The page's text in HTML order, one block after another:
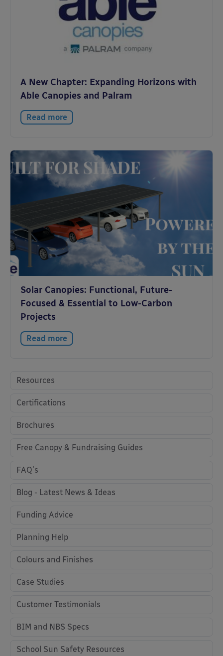
A New Chapter: Expanding Horizons with
Able Canopies and Palram
Read more
Solar Canopies: Functional, Future-
Focused & Essential to Low-Carbon
Projects
Read more
Resources
Certifications
Brochures
Free Canopy & Fundraising Guides
FAQ's
Blog - Latest News & Ideas
Funding Advice
Planning Help
Colours and Finishes
Case Studies
Customer Testimonials
BIM and NBS Specs
School Sun Safety Resources